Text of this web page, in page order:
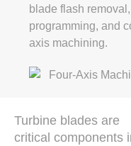
blade flash
programming, and
axis machining.
Turbine blades are
critical components